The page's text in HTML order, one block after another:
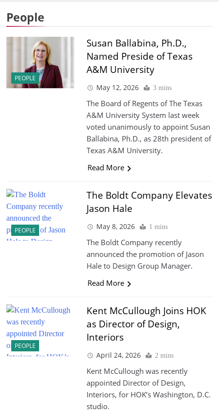
People
PEOPLE
Susan Ballabina, Ph.D.,
Named Preside of Texas
A&M University
May 12, 2026 3 mins
The Board of Regents of The Texas
A&M University System last week
voted unanimously to appoint Susan
Ballabina, Ph.D., as 28th president of
Texas A&M University.
Read More
PEOPLE
The Boldt Company Elevates
Jason Hale
May 8, 2026 1 mins
The Boldt Company recently
announced the promotion of Jason
Hale to Design Group Manager.
Read More
PEOPLE
Kent McCullough Joins HOK
as Director of Design,
Interiors
April 24, 2026 2 mins
Kent McCullough was recently
appointed Director of Design,
Interiors, for HOK’s Washington, D.C.
studio.